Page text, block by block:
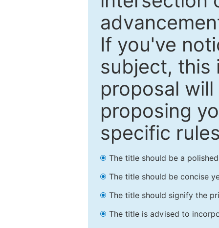
If you've
subject, this
proposal
proposing
specific
The title should be a
The title should be concise
The title should signify the
The title is advised to